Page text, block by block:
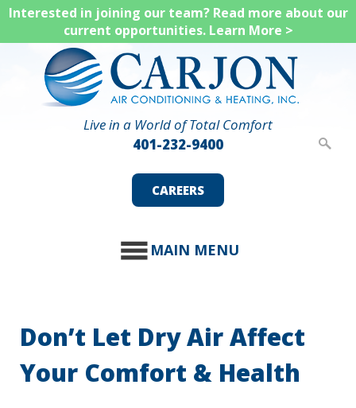
Skip
to
main
content
Interested in joining our team? Read more about our
current opportunities. Learn More >
Live in a World of Total Comfort
401-232-9400
CAREERS
MAIN MENU
Don’t Let Dry Air Affect
Your Comfort & Health